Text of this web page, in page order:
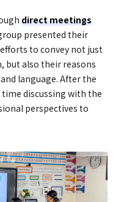
direct meetings
presented their
to convey not just
but also their reasons
language. After the
discussing with the
perspectives to